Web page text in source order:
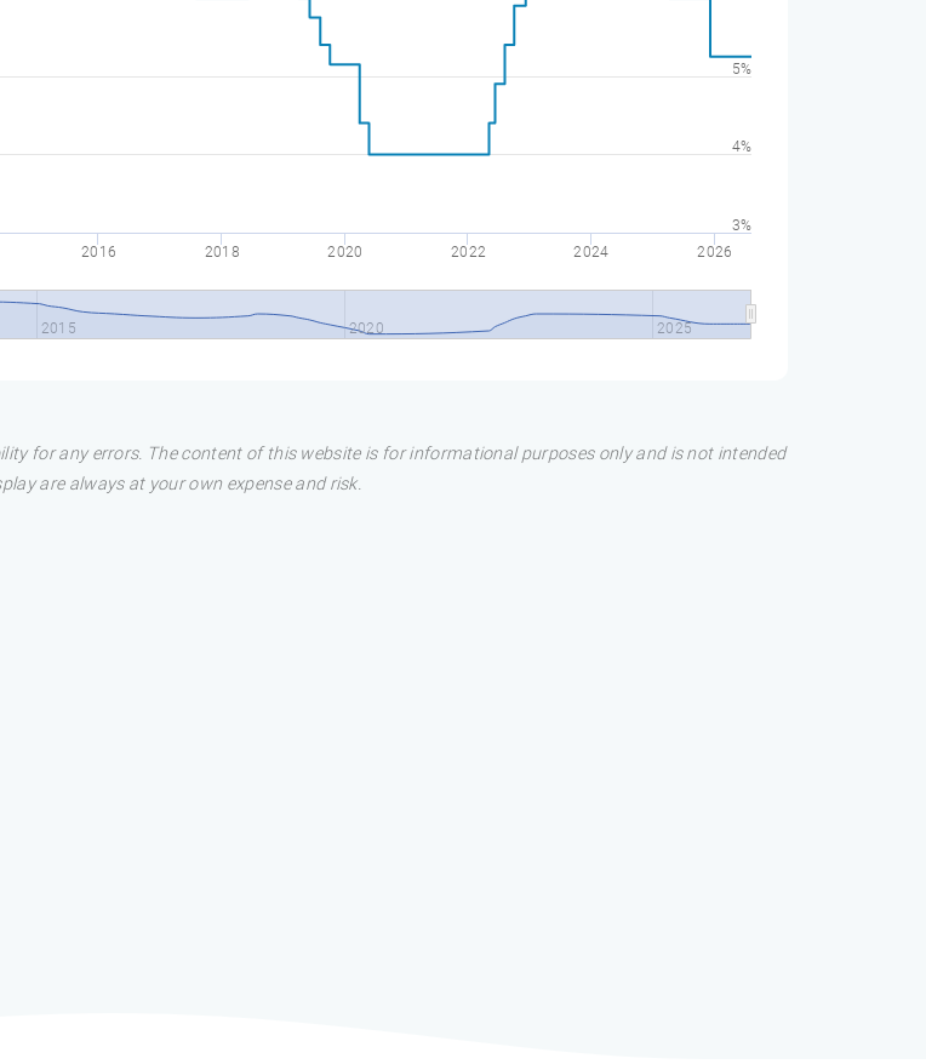
2016 2018 2020 2022 2024 2026
2015 2020 2025
3%
4%
5%
for any errors. The content of this website is for informational purposes only and is not intended
are always at your own expense and risk.